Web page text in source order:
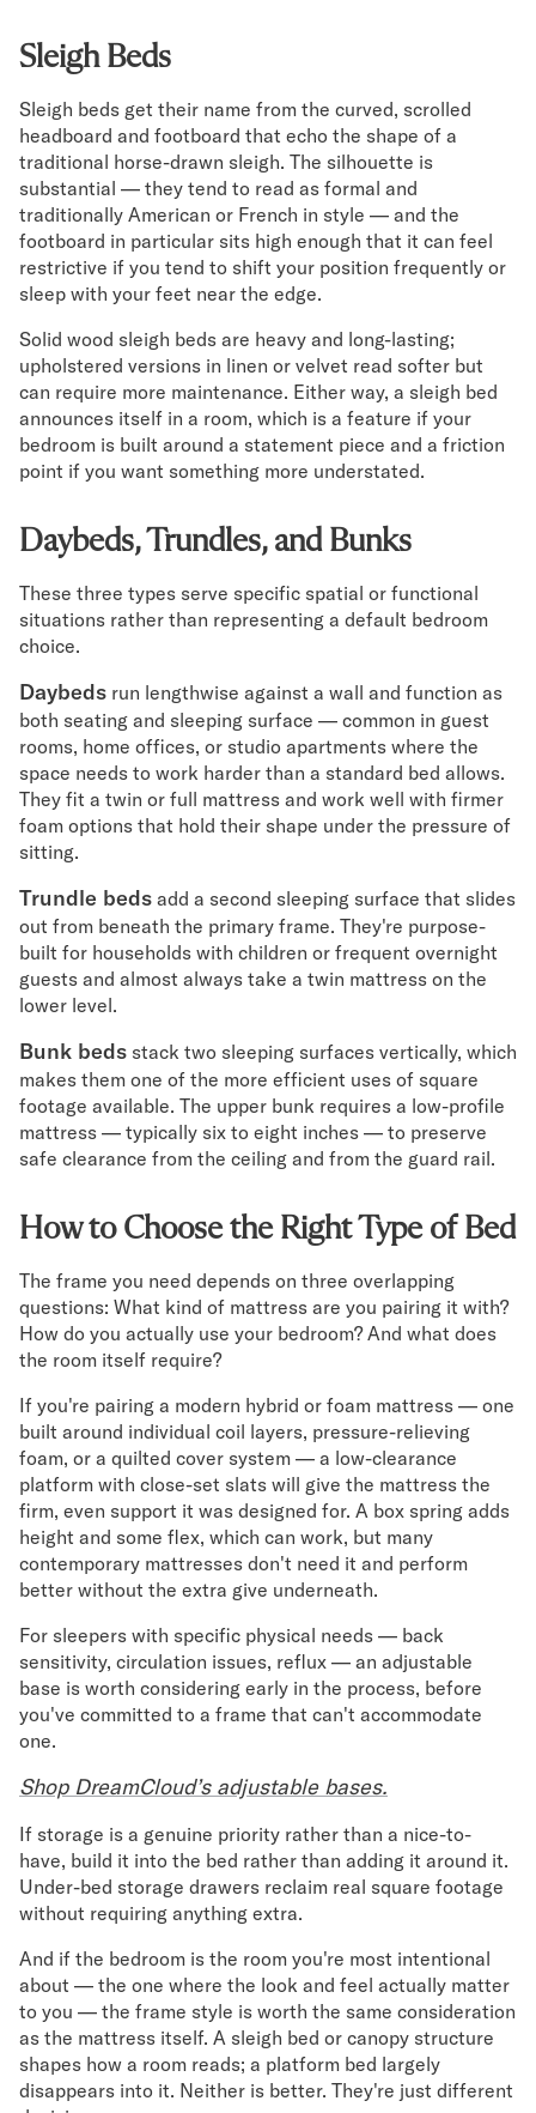
Sleigh Beds
Sleigh beds get their name from the curved, scrolled
headboard and footboard that echo the shape of a
traditional horse-drawn sleigh. The silhouette is
substantial — they tend to read as formal and
traditionally American or French in style — and the
footboard in particular sits high enough that it can feel
restrictive if you tend to shift your position frequently or
sleep with your feet near the edge.
Solid wood sleigh beds are heavy and long-lasting;
upholstered versions in linen or velvet read softer but
can require more maintenance. Either way, a sleigh bed
announces itself in a room, which is a feature if your
bedroom is built around a statement piece and a friction
point if you want something more understated.
Daybeds, Trundles, and Bunks
These three types serve specific spatial or functional
situations rather than representing a default bedroom
choice.
Daybeds run lengthwise against a wall and function as
both seating and sleeping surface — common in guest
rooms, home offices, or studio apartments where the
space needs to work harder than a standard bed allows.
They fit a twin or full mattress and work well with firmer
foam options that hold their shape under the pressure of
sitting.
Trundle beds add a second sleeping surface that slides
out from beneath the primary frame. They're purpose-
built for households with children or frequent overnight
guests and almost always take a twin mattress on the
lower level.
Bunk beds stack two sleeping surfaces vertically, which
makes them one of the more efficient uses of square
footage available. The upper bunk requires a low-profile
mattress — typically six to eight inches — to preserve
safe clearance from the ceiling and from the guard rail.
How to Choose the Right Type of Bed
The frame you need depends on three overlapping
questions: What kind of mattress are you pairing it with?
How do you actually use your bedroom? And what does
the room itself require?
If you're pairing a modern hybrid or foam mattress — one
built around individual coil layers, pressure-relieving
foam, or a quilted cover system — a low-clearance
platform with close-set slats will give the mattress the
firm, even support it was designed for. A box spring adds
height and some flex, which can work, but many
contemporary mattresses don't need it and perform
better without the extra give underneath.
For sleepers with specific physical needs — back
sensitivity, circulation issues, reflux — an adjustable
base is worth considering early in the process, before
you've committed to a frame that can't accommodate
one.
Shop DreamCloud’s adjustable bases.
If storage is a genuine priority rather than a nice-to-
have, build it into the bed rather than adding it around it.
Under-bed storage drawers reclaim real square footage
without requiring anything extra.
And if the bedroom is the room you're most intentional
about — the one where the look and feel actually matter
to you — the frame style is worth the same consideration
as the mattress itself. A sleigh bed or canopy structure
shapes how a room reads; a platform bed largely
disappears into it. Neither is better. They're just different